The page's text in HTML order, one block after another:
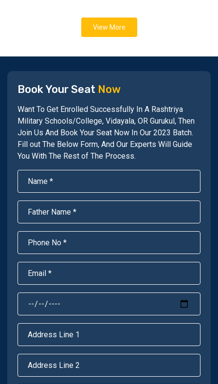
View More
Book Your Seat Now
Want To Get Enrolled Successfully In A Rashtriya
Military Schools/College, Vidayala, OR Gurukul, Then
Join Us And Book Your Seat Now In Our 2023 Batch.
Fill out The Below Form, And Our Experts Will Guide
You With The Rest of The Process.